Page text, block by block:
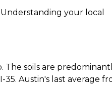
your local
The soils are
Austin's last average